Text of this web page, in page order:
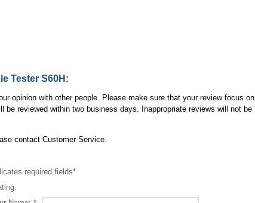
Tester S60H:
opinion with other people. Please make sure that your review focus on
be reviewed within two business days. Inappropriate reviews will not be
contact Customer Service.
required fields*